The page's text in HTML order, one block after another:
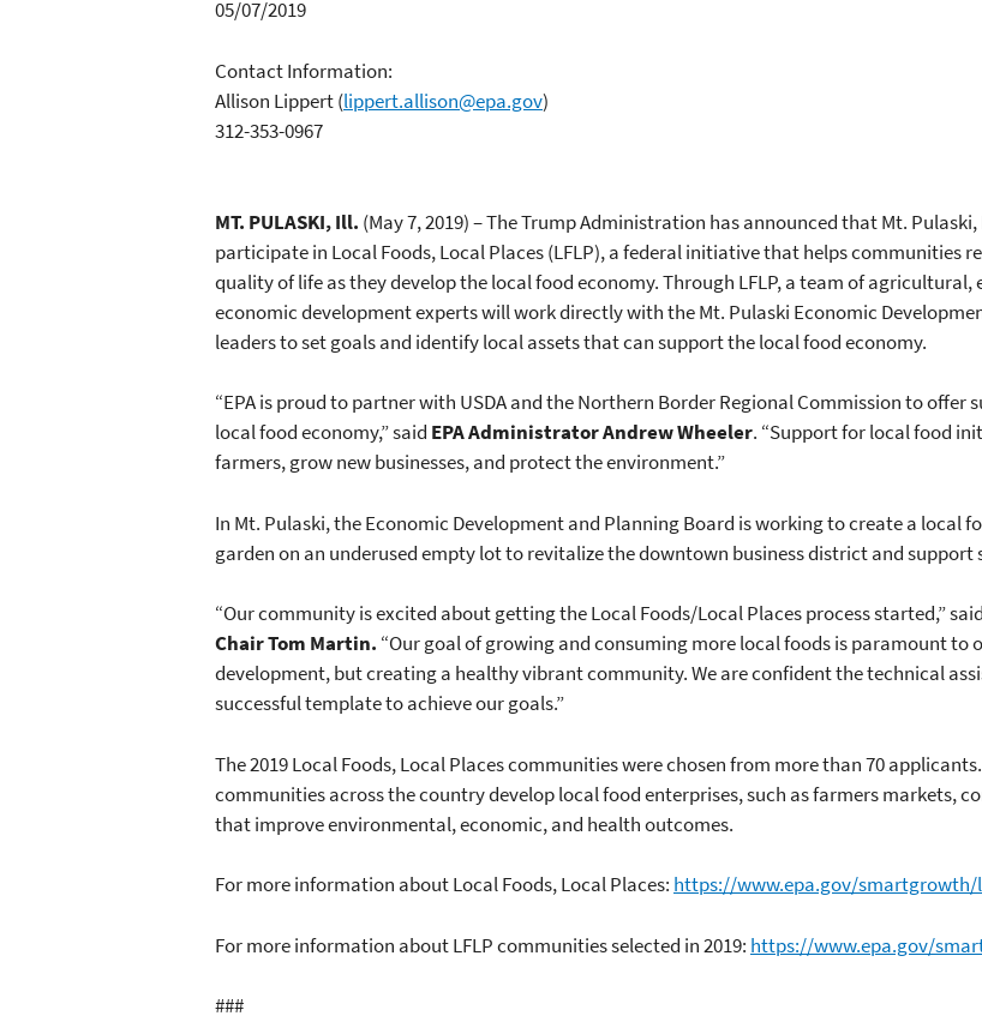
05/07/2019
Contact Information:
Allison Lippert(lippert.allison@epa.gov)
312-353-0967
MT. PULASKI, Ill. (May 7, 2019) – The Trump Administration has announced that Mt.
participate in Local Foods, Local Places (LFLP), a federal initiative that helps communities
quality of life as they develop the local food economy. Through LFLP, a team of
economic development experts will work directly with the Mt. Pulaski Economic
leaders to set goals and identify local assets that can support the local food economy.
“EPA is proud to partner with USDA and the Northern Border Regional Commission to
local food economy,” said EPA Administrator Andrew Wheeler. “Support for local food
farmers, grow new businesses, and protect the environment.”
In Mt. Pulaski, the Economic Development and Planning Board is working to create a local
garden on an underused empty lot to revitalize the downtown business district and support
“Our community is excited about getting the Local Foods/Local Places process started,” said
Chair Tom Martin. “Our goal of growing and consuming more local foods is paramount
development, but creating a healthy vibrant community. We are confident the technical
successful template to achieve our goals.”
The 2019 Local Foods, Local Places communities were chosen from more than 70
communities across the country develop local food enterprises, such as farmers markets,
that improve environmental, economic, and health outcomes.
For more information about Local Foods, Local Places: https://www.epa.gov/smartgrowth/
For more information about LFLP communities selected in 2019: https://www.epa.gov/
###